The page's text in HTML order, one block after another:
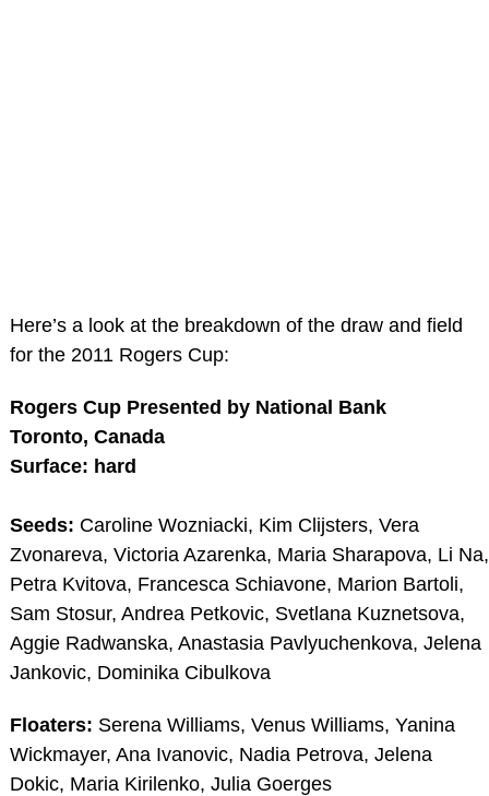
Here’s a look at the breakdown of the draw and field
for the 2011 Rogers Cup:
Rogers Cup Presented by National Bank
Toronto, Canada
Surface: hard
Seeds: Caroline Wozniacki, Kim Clijsters, Vera
Zvonareva, Victoria Azarenka, Maria Sharapova, Li Na,
Petra Kvitova, Francesca Schiavone, Marion Bartoli,
Sam Stosur, Andrea Petkovic, Svetlana Kuznetsova,
Aggie Radwanska, Anastasia Pavlyuchenkova, Jelena
Jankovic, Dominika Cibulkova
Floaters: Serena Williams, Venus Williams, Yanina
Wickmayer, Ana Ivanovic, Nadia Petrova, Jelena
Dokic, Maria Kirilenko, Julia Goerges